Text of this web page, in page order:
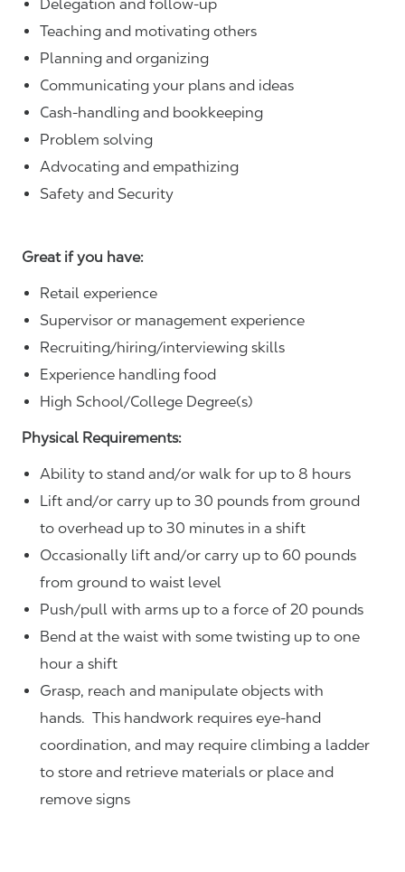
Delegation and follow-up
Teaching and motivating others
Planning and organizing
Communicating your plans and ideas
Cash-handling and bookkeeping
Problem solving
Advocating and empathizing
Safety and Security
Great if you have:
Retail experience
Supervisor or management experience
Recruiting/hiring/interviewing skills
Experience handling food
High School/College Degree(s)
Physical Requirements:
Ability to stand and/or walk for up to 8 hours
Lift and/or carry up to 30 pounds from ground
to overhead up to 30 minutes in a shift
Occasionally lift and/or carry up to 60 pounds
from ground to waist level
Push/pull with arms up to a force of 20 pounds
Bend at the waist with some twisting up to one
hour a shift
Grasp, reach and manipulate objects with
hands. This handwork requires eye-hand
coordination, and may require climbing a ladder
to store and retrieve materials or place and
remove signs